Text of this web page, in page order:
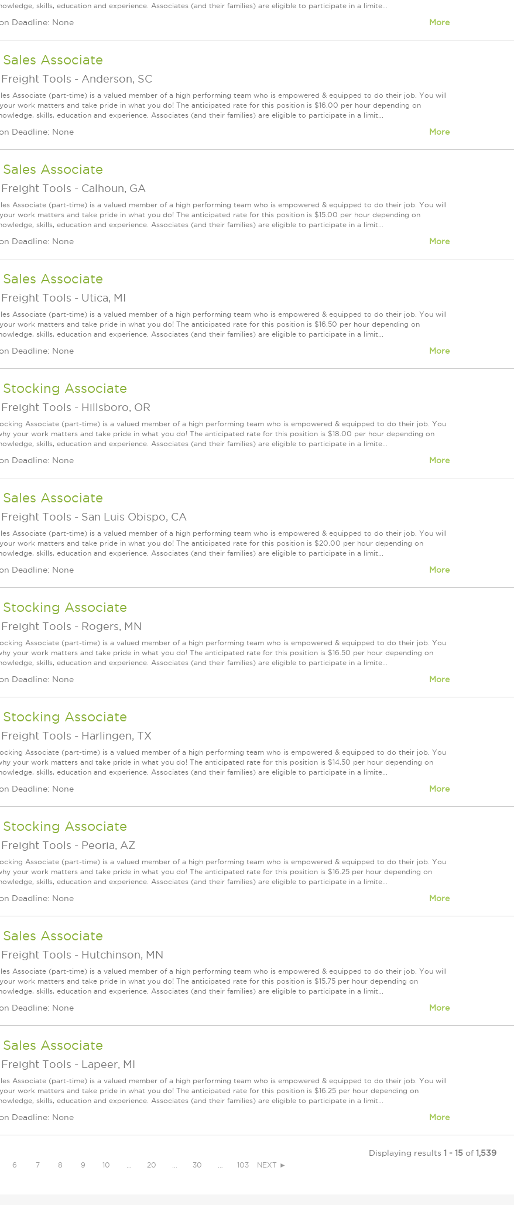
skills, education and experience. Associates (and their families) are eligible to participate in a limite...
Deadline: None More
Associate
Tools - Anderson, SC
Associate (part-time) is a valued member of a high performing team who is empowered & equipped to do their job. You will
work matters and take pride in what you do! The anticipated rate for this position is $16.00 per hour depending on
skills, education and experience. Associates (and their families) are eligible to participate in a limit...
Deadline: None More
Associate
Tools - Calhoun, GA
Associate (part-time) is a valued member of a high performing team who is empowered & equipped to do their job. You will
work matters and take pride in what you do! The anticipated rate for this position is $15.00 per hour depending on
skills, education and experience. Associates (and their families) are eligible to participate in a limit...
Deadline: None More
Associate
Tools - Utica, MI
Associate (part-time) is a valued member of a high performing team who is empowered & equipped to do their job. You will
work matters and take pride in what you do! The anticipated rate for this position is $16.50 per hour depending on
skills, education and experience. Associates (and their families) are eligible to participate in a limit...
Deadline: None More
Stocking Associate
Tools - Hillsboro, OR
Associate (part-time) is a valued member of a high performing team who is empowered & equipped to do their job. You
your work matters and take pride in what you do! The anticipated rate for this position is $18.00 per hour depending on
skills, education and experience. Associates (and their families) are eligible to participate in a limite...
Deadline: None More
Associate
Tools - San Luis Obispo, CA
Associate (part-time) is a valued member of a high performing team who is empowered & equipped to do their job. You will
work matters and take pride in what you do! The anticipated rate for this position is $20.00 per hour depending on
skills, education and experience. Associates (and their families) are eligible to participate in a limit...
Deadline: None More
Stocking Associate
Tools - Rogers, MN
Associate (part-time) is a valued member of a high performing team who is empowered & equipped to do their job. You
your work matters and take pride in what you do! The anticipated rate for this position is $16.50 per hour depending on
skills, education and experience. Associates (and their families) are eligible to participate in a limite...
Deadline: None More
Stocking Associate
Tools - Harlingen, TX
Associate (part-time) is a valued member of a high performing team who is empowered & equipped to do their job. You
your work matters and take pride in what you do! The anticipated rate for this position is $14.50 per hour depending on
skills, education and experience. Associates (and their families) are eligible to participate in a limite...
Deadline: None More
Stocking Associate
Tools - Peoria, AZ
Associate (part-time) is a valued member of a high performing team who is empowered & equipped to do their job. You
your work matters and take pride in what you do! The anticipated rate for this position is $16.25 per hour depending on
skills, education and experience. Associates (and their families) are eligible to participate in a limite...
Deadline: None More
Associate
Tools - Hutchinson, MN
Associate (part-time) is a valued member of a high performing team who is empowered & equipped to do their job. You will
work matters and take pride in what you do! The anticipated rate for this position is $15.75 per hour depending on
skills, education and experience. Associates (and their families) are eligible to participate in a limit...
Deadline: None More
Associate
Tools - Lapeer, MI
Associate (part-time) is a valued member of a high performing team who is empowered & equipped to do their job. You will
work matters and take pride in what you do! The anticipated rate for this position is $16.25 per hour depending on
skills, education and experience. Associates (and their families) are eligible to participate in a limit...
Deadline: None More
6 7 8 9 10 20 30 103 NEXT ►
Displaying results 1 - 15 of 1,539